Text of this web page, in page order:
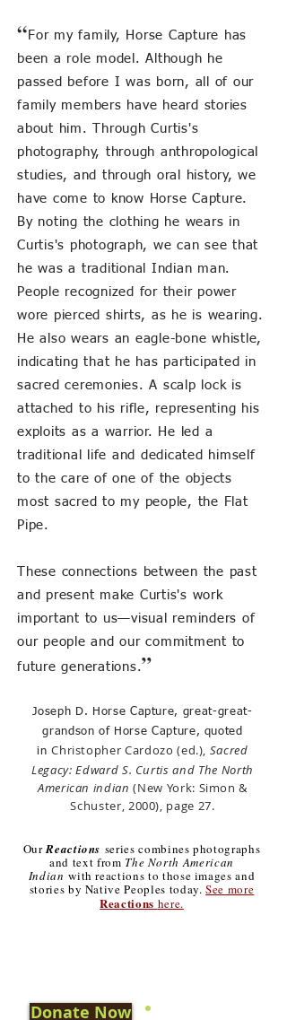
“ For my family, Horse Capture has
been a role model. Although he
passed before I was born, all of our
family members have heard stories
about him. Through Curtis's
photography, through anthropological
studies, and through oral history, we
have come to know Horse Capture.
By noting the clothing he wears in
Curtis's photograph, we can see that
he was a traditional Indian man.
People recognized for their power
wore pierced shirts, as he is wearing.
He also wears an eagle-bone whistle,
indicating that he has participated in
sacred ceremonies. A scalp lock is
attached to his rifle, representing his
exploits as a warrior. He led a
traditional life and dedicated himself
to the care of one of the objects
most sacred to my people, the Flat
Pipe.
These connections between the past
and present make Curtis's work
important to us—visual reminders of
our people and our commitment to
future generations.”
Joseph D. Horse Capture, great-great-
grandson of Horse Capture, quoted
inChristopher Cardozo (ed.), Sacred
Legacy: Edward S. Curtis and The North
American indian (New York: Simon &
Schuster, 2000), page 27.
OurReactions series combines photographs
and text from The North American
Indian with reactions to those images and
stories by Native Peoples today.See more
Reactions here.
Donate Now